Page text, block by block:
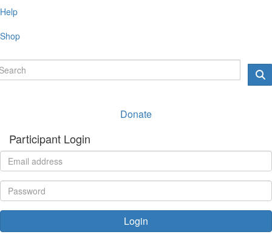
Help
Shop
Donate
Participant Login
Login